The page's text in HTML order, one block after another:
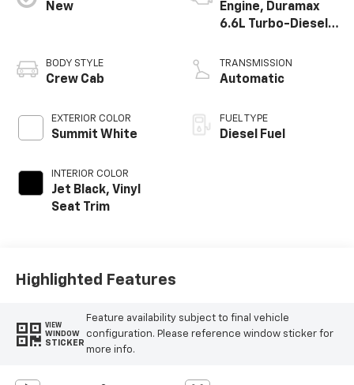
New
BODY STYLE
Crew Cab
EXTERIOR COLOR
Summit White
INTERIOR COLOR
Jet Black, Vinyl
Seat Trim
Engine, Duramax
6.6L Turbo-Diesel
TRANSMISSION
Automatic
FUEL TYPE
Diesel Fuel
Highlighted Features
VIEW
WINDOW
STICKER
Feature availability subject to final vehicle
configuration. Please reference window sticker for
more info.